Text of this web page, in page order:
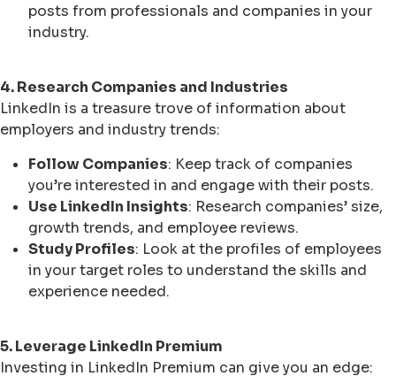
posts from professionals and companies in your
industry.
4. Research Companies and Industries
LinkedIn is a treasure trove of information about
employers and industry trends:
Follow Companies: Keep track of companies
you’re interested in and engage with their posts.
Use LinkedIn Insights: Research companies’ size,
growth trends, and employee reviews.
Study Profiles: Look at the profiles of employees
in your target roles to understand the skills and
experience needed.
5. Leverage LinkedIn Premium
Investing in LinkedIn Premium can give you an edge: